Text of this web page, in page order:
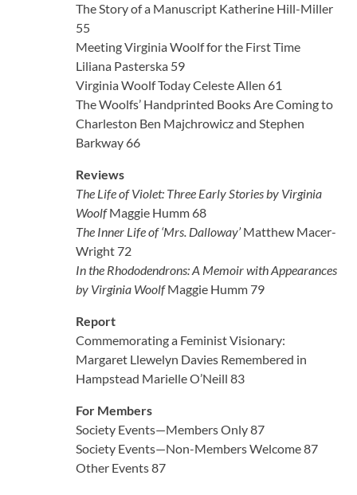
The Story of a Manuscript Katherine Hill-Miller
55
Meeting Virginia Woolf for the First Time
Liliana Pasterska 59
Virginia Woolf Today Celeste Allen 61
The Woolfs’ Handprinted Books Are Coming to
Charleston Ben Majchrowicz and Stephen
Barkway 66
Reviews
The Life of Violet: Three Early Stories by Virginia
WoolfMaggie Humm 68
The Inner Life of ‘Mrs. Dalloway’Matthew Macer-
Wright 72
In the Rhododendrons: A Memoir with Appearances
by Virginia WoolfMaggie Humm 79
Report
Commemorating a Feminist Visionary:
Margaret Llewelyn Davies Remembered in
Hampstead Marielle O’Neill 83
For Members
Society Events—Members Only 87
Society Events—Non-Members Welcome 87
Other Events 87